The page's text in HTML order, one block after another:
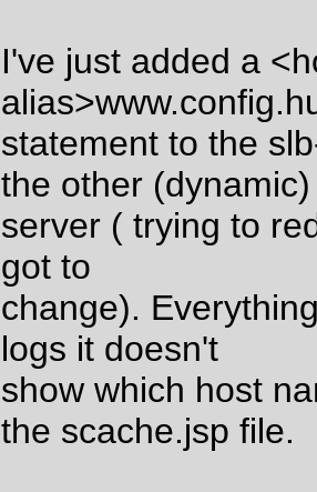
I've just added a
statement to the
the other (dynamic)
server ( trying to
got to
change).
logs it doesn't
show which host
the scache.jsp file.